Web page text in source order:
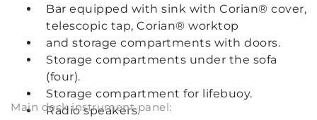
Bar equipped with sink with Corian® cover,
telescopic tap, Corian® worktop
and storage compartments with doors.
Storage compartments under the sofa
(four).
Storage compartment for lifebuoy.
Radio speakers.
Main deck instrument panel: